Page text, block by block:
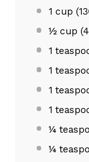
1 cup (
½ cup (
1
1
1
1
¼
¼